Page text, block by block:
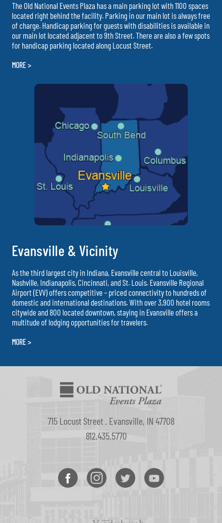
The Old National Events Plaza has a main parking lot with 1100 spaces
located right behind the facility. Parking in our main lot is always free
of charge. Handicap parking for guests with disabilities is available in
our main lot located adjacent to 9th Street. There are also a few spots
for handicap parking located along Locust Street.
MORE >
Evansville & Vicinity
As the third largest city in Indiana, Evansville central to Louisville,
Nashville, Indianapolis, Cincinnati, and St. Louis. Evansville Regional
Airport (EVV) offers competitive – priced connectivity to hundreds of
domestic and international destinations. With over 3,900 hotel rooms
citywide and 800 located downtown, staying in Evansville offers a
multitude of lodging opportunities for travelers.
MORE >
715 Locust Street . Evansville, IN 47708
812.435.5770